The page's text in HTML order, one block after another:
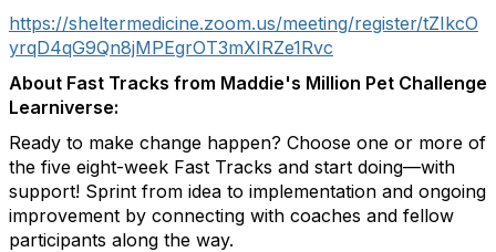
https://sheltermedicine.zoom.us/meeting/register/tZIkcO
yrqD4qG9Qn8jMPEgrOT3mXIRZe1Rvc
About Fast Tracks from Maddie's Million Pet Challenge
Learniverse:
Ready to make change happen? Choose one or more of
the five eight-week Fast Tracks and start doing—with
support! Sprint from idea to implementation and ongoing
improvement by connecting with coaches and fellow
participants along the way.